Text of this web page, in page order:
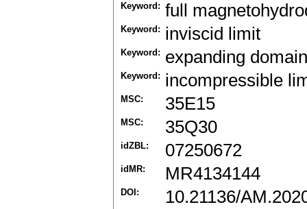
Keyword: full
Keyword: inviscid limit
Keyword: expanding domain
Keyword: incompressible
MSC: 35E15
MSC: 35Q30
idZBL: 07250672
idMR: MR4134144
DOI: 10.21136/